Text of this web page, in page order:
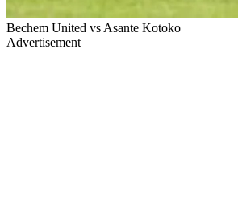
Bechem United vs Asante Kotoko
Advertisement